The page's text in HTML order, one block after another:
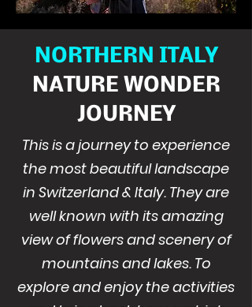
NORTHERN ITALY
NATURE WONDER
JOURNEY
This is a journey to experience
the most beautiful landscape
in Switzerland & Italy. They are
well known with its amazing
view of flowers and scenery of
mountains and lakes. To
explore and enjoy the activities